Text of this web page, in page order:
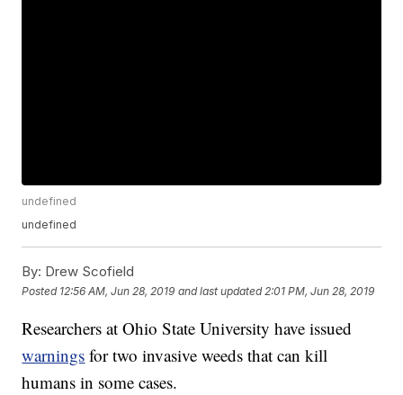
undefined
undefined
By: Drew Scofield
Posted 12:56 AM, Jun 28, 2019 and last updated 2:01 PM, Jun 28, 2019
Researchers at Ohio State University have issued
warnings for two invasive weeds that can kill
humans in some cases.